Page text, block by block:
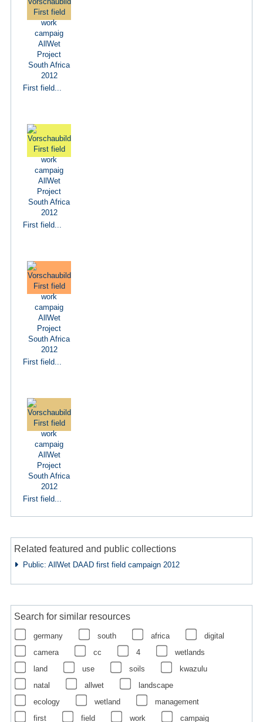
First field...
First field...
First field...
First field...
Related featured and public collections
Public: AllWet DAAD first field campaign 2012
Search for similar resources
germany south africa
digital
camera
cc 4
wetlands
land
use soils
kwazulu
natal
allwet
landscape
ecology
wetland
management
first
field work campaig